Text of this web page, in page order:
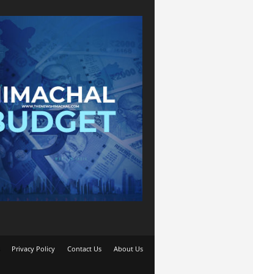
Privacy Policy Contact Us About Us